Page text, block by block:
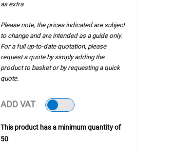
as extra
Please note, the prices indicated are subject
to change and are intended as a guide only.
For a full up-to-date quotation, please
request a quote by simply adding the
product to basket or by requesting a quick
quote.
ADD VAT
This product has a minimum quantity of
50